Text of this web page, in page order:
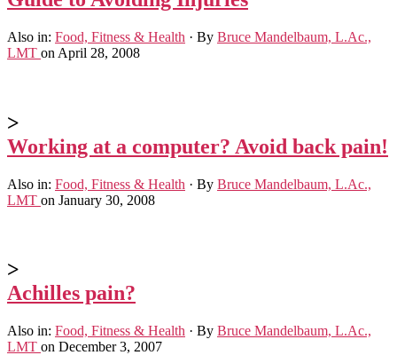
Also in: Food, Fitness & Health · By Bruce Mandelbaum, L.Ac.,
LMT on April 28, 2008
>
Working at a computer? Avoid back pain!
Also in: Food, Fitness & Health · By Bruce Mandelbaum, L.Ac.,
LMT on January 30, 2008
>
Achilles pain?
Also in: Food, Fitness & Health · By Bruce Mandelbaum, L.Ac.,
LMT on December 3, 2007